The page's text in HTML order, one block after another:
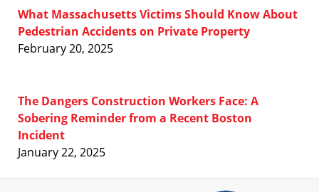
What Massachusetts Victims Should Know About
Pedestrian Accidents on Private Property
February 20, 2025
The Dangers Construction Workers Face: A
Sobering Reminder from a Recent Boston
Incident
January 22, 2025